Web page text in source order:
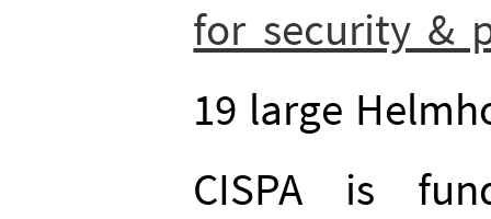
for security &
19 large
CISPA is